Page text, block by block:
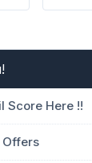
Score Here !!
Offers